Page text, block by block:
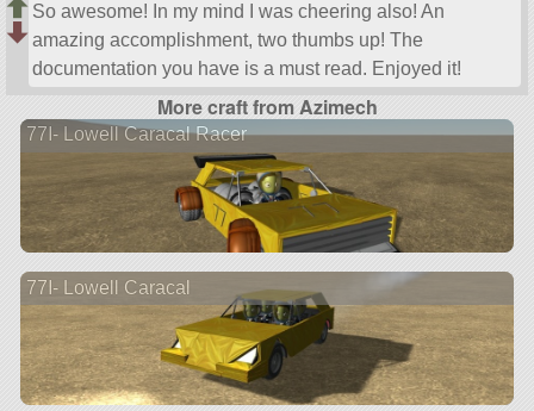
So awesome! In my mind I was cheering also! An
amazing accomplishment, two thumbs up! The
documentation you have is a must read. Enjoyed it!
More craft from Azimech
77I- Lowell Caracal Racer
77I- Lowell Caracal